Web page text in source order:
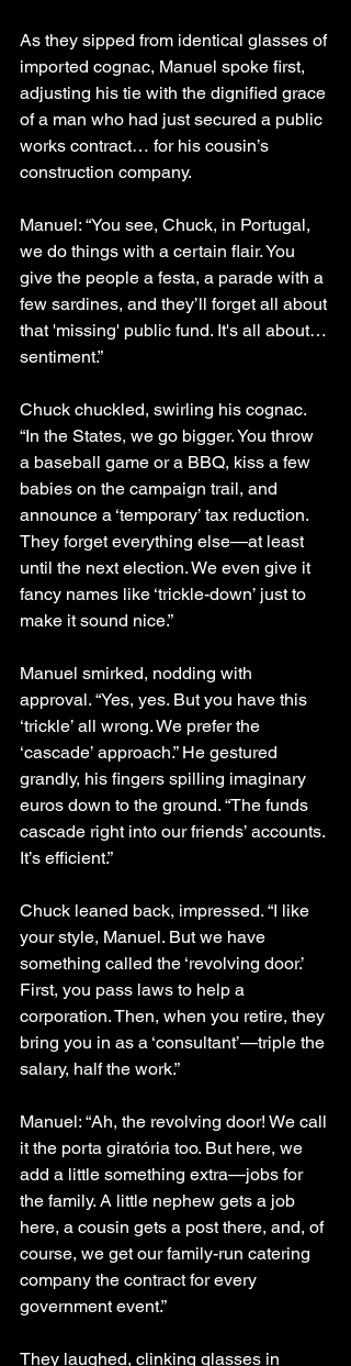
As they sipped from identical glasses of
imported cognac, Manuel spoke first,
adjusting his tie with the dignified grace
of a man who had just secured a public
works contract… for his cousin’s
construction company.
Manuel: “You see, Chuck, in Portugal,
we do things with a certain flair. You
give the people a festa, a parade with a
few sardines, and they’ll forget all about
that 'missing' public fund. It's all about…
sentiment.”
Chuck chuckled, swirling his cognac.
“In the States, we go bigger. You throw
a baseball game or a BBQ, kiss a few
babies on the campaign trail, and
announce a ‘temporary’ tax reduction.
They forget everything else—at least
until the next election. We even give it
fancy names like ‘trickle-down’ just to
make it sound nice.”
Manuel smirked, nodding with
approval. “Yes, yes. But you have this
‘trickle’ all wrong. We prefer the
‘cascade’ approach.” He gestured
grandly, his fingers spilling imaginary
euros down to the ground. “The funds
cascade right into our friends’ accounts.
It’s efficient.”
Chuck leaned back, impressed. “I like
your style, Manuel. But we have
something called the ‘revolving door.’
First, you pass laws to help a
corporation. Then, when you retire, they
bring you in as a ‘consultant’—triple the
salary, half the work.”
Manuel: “Ah, the revolving door! We call
it the porta giratória too. But here, we
add a little something extra—jobs for
the family. A little nephew gets a job
here, a cousin gets a post there, and, of
course, we get our family-run catering
company the contract for every
government event.”
They laughed, clinking glasses in